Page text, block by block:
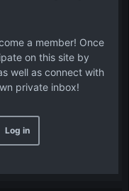
a member! Once
on this site by
well as connect with
private inbox!
Log in